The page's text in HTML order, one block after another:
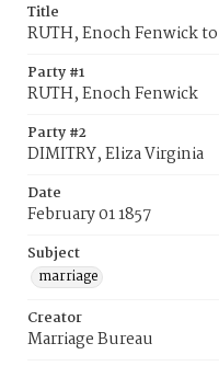
Title
RUTH, Enoch Fenwick
Party #1
RUTH, Enoch Fenwick
Party #2
DIMITRY, Eliza Virginia
Date
February 01 1857
Subject
marriage
Creator
Marriage Bureau